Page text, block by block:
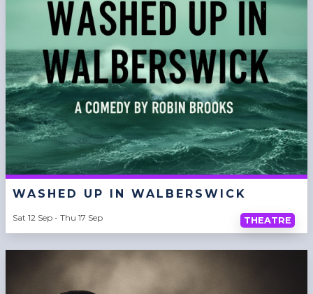
WASHED UP IN WALBERSWICK
Sat 12 Sep - Thu 17 Sep THEATRE